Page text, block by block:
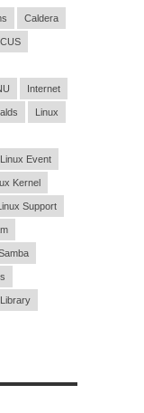
Caldera
Internet
Linux
Linux Event
Kernel
Support